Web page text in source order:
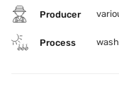
Producer
Process